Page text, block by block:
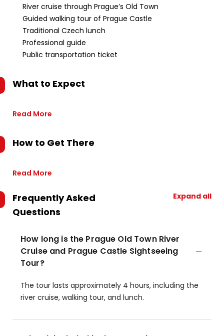
River cruise through Prague’s Old Town
Guided walking tour of Prague Castle
Traditional Czech lunch
Professional guide
Public transportation ticket
What to Expect
Read More
How to Get There
Read More
Frequently Asked
Questions
Expand all
How long is the Prague Old Town River
Cruise and Prague Castle Sightseeing
Tour?
The tour lasts approximately 4 hours, including the
river cruise, walking tour, and lunch.